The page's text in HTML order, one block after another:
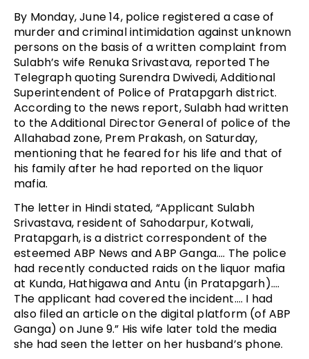
By Monday, June 14, police registered a case of
murder and criminal intimidation against unknown
persons on the basis of a written complaint from
Sulabh’s wife Renuka Srivastava, reported The
Telegraph quoting Surendra Dwivedi, Additional
Superintendent of Police of Pratapgarh district.
According to the news report, Sulabh had written
to the Additional Director General of police of the
Allahabad zone, Prem Prakash, on Saturday,
mentioning that he feared for his life and that of
his family after he had reported on the liquor
mafia.
The letter in Hindi stated, “Applicant Sulabh
Srivastava, resident of Sahodarpur, Kotwali,
Pratapgarh, is a district correspondent of the
esteemed ABP News and ABP Ganga…. The police
had recently conducted raids on the liquor mafia
at Kunda, Hathigawa and Antu (in Pratapgarh)….
The applicant had covered the incident…. I had
also filed an article on the digital platform (of ABP
Ganga) on June 9.” His wife later told the media
she had seen the letter on her husband’s phone.